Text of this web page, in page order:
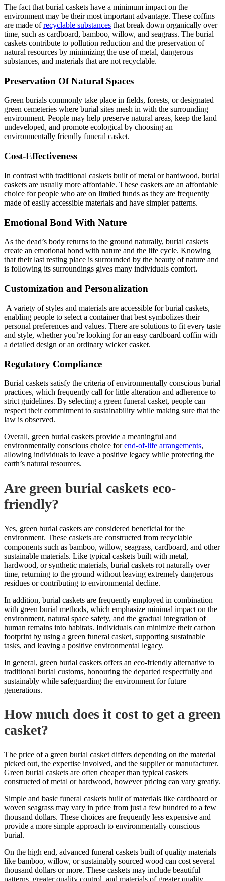
The fact that burial caskets have a minimum impact on the
environment may be their most important advantage. These coffins
are made ofrecyclable substances that break down organically over
time, such as cardboard, bamboo, willow, and seagrass. The burial
caskets contribute to pollution reduction and the preservation of
natural resources by minimizing the use of metal, dangerous
substances, and materials that are not recyclable.
Preservation Of Natural Spaces
Green burials commonly take place in fields, forests, or designated
green cemeteries where burial sites mesh in with the surrounding
environment. People may help preserve natural areas, keep the land
undeveloped, and promote ecological by choosing an
environmentally friendly funeral casket.
Cost-Effectiveness
In contrast with traditional caskets built of metal or hardwood, burial
caskets are usually more affordable. These caskets are an affordable
choice for people who are on limited funds as they are frequently
made of easily accessible materials and have simpler patterns.
Emotional Bond With Nature
As the dead’s body returns to the ground naturally, burial caskets
create an emotional bond with nature and the life cycle. Knowing
that their last resting place is surrounded by the beauty of nature and
is following its surroundings gives many individuals comfort.
Customization and Personalization
A variety of styles and materials are accessible for burial caskets,
enabling people to select a container that best symbolizes their
personal preferences and values. There are solutions to fit every taste
and style, whether you’re looking for an easy cardboard coffin with
a detailed design or an ordinary wicker casket.
Regulatory Compliance
Burial caskets satisfy the criteria of environmentally conscious burial
practices, which frequently call for little alteration and adherence to
strict guidelines. By selecting a green funeral casket, people can
respect their commitment to sustainability while making sure that the
law is observed.
Overall, green burial caskets provide a meaningful and
environmentally conscious choice forend-of-life arrangements,
allowing individuals to leave a positive legacy while protecting the
earth’s natural resources.
Are green burial caskets eco-
friendly?
Yes, green burial caskets are considered beneficial for the
environment. These caskets are constructed from recyclable
components such as bamboo, willow, seagrass, cardboard, and other
sustainable materials. Like typical caskets built with metal,
hardwood, or synthetic materials, burial caskets rot naturally over
time, returning to the ground without leaving extremely dangerous
residues or contributing to environmental decline.
In addition, burial caskets are frequently employed in combination
with green burial methods, which emphasize minimal impact on the
environment, natural space safety, and the gradual integration of
human remains into habitats. Individuals can minimize their carbon
footprint by using a green funeral casket, supporting sustainable
tasks, and leaving a positive environmental legacy.
In general, green burial caskets offers an eco-friendly alternative to
traditional burial customs, honouring the departed respectfully and
sustainably while safeguarding the environment for future
generations.
How much does it cost to get a green
casket?
The price of a green burial casket differs depending on the material
picked out, the expertise involved, and the supplier or manufacturer.
Green burial caskets are often cheaper than typical caskets
constructed of metal or hardwood, however pricing can vary greatly.
Simple and basic funeral caskets built of materials like cardboard or
woven seagrass may vary in price from just a few hundred to a few
thousand dollars. These choices are frequently less expensive and
provide a more simple approach to environmentally conscious
burial.
On the high end, advanced funeral caskets built of quality materials
like bamboo, willow, or sustainably sourced wood can cost several
thousand dollars or more. These caskets may include beautiful